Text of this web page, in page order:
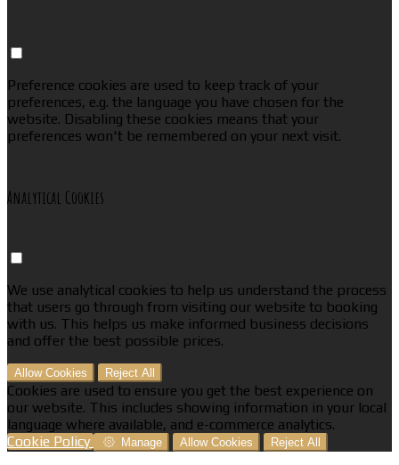
Preference cookies are used to keep track of your
preferences, e.g. the language you have chosen for the
website. Disabling these cookies means that your
preferences won't be remembered on your next visit.
Analytical Cookies
We use analytical cookies to help us understand the process
that users go through from visiting our website to booking
with us. This helps us make informed business decisions
and offer the best possible prices.
Allow Cookies Reject All
Cookies are used to ensure you get the best experience on
our website. This includes showing information in your local
language where available, and e-commerce analytics.
Cookie Policy
Manage Allow Cookies Reject All